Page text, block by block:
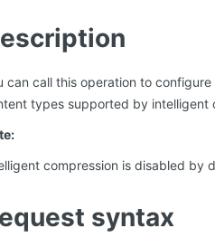
can call this operation to
types supported by intelligent
compression is disabled by
syntax